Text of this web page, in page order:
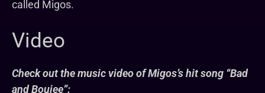
called Migos.
Video
Check out the music video of Migos’s hit song “Bad
and Boujee”: